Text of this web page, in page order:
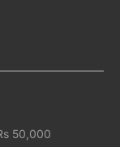
50,000